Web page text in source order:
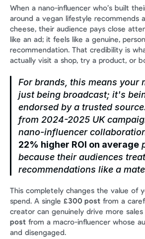
When a nano-influencer who’s built
around a vegan lifestyle recommends
cheese, their audience pays close
like an ad; it feels like a genuine,
recommendation. That credibility is
actually visit a shop, try a product, or
For brands, this means your
just being broadcast; it's
endorsed by a trusted
from 2024-2025 UK
22% higher ROI on average
because their audiences treat
recommendations like a
This completely changes the value of
spend. A single £300 post from a
creator can genuinely drive more sales
post from a macro-influencer whose
and disengaged.